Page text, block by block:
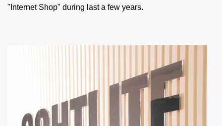
"Internet Shop" during last a few years.